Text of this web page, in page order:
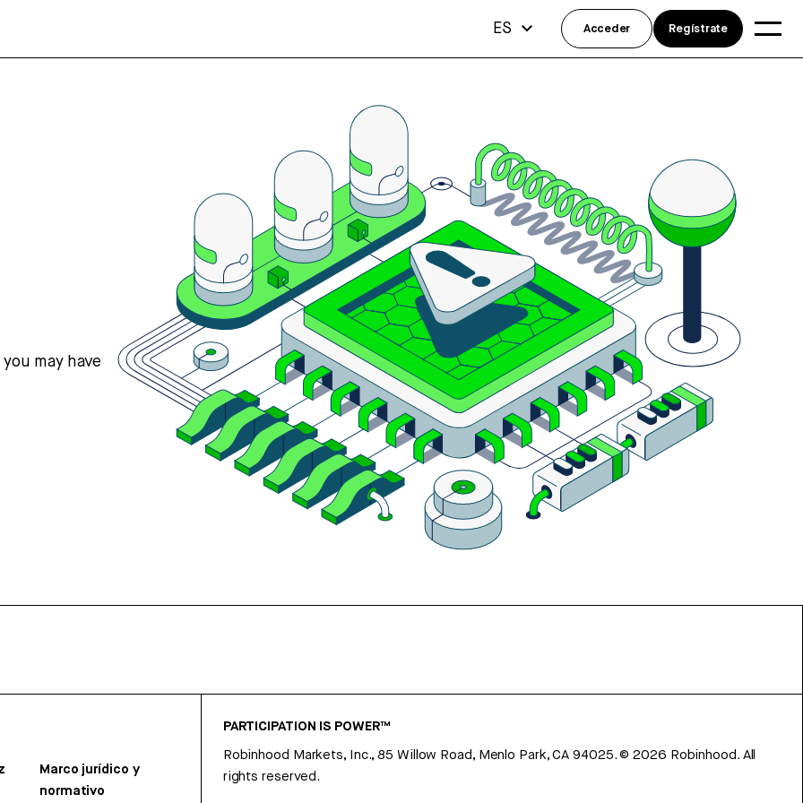
may have
Marco jurídico y
normativo
PARTICIPATION IS POWER™
Robinhood Markets, Inc., 85 Willow Road, Menlo Park, CA 94025.©2026 Robinhood. All
rights reserved.
ES Acceder Regístrate